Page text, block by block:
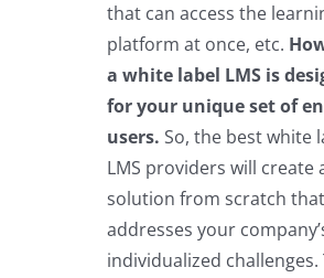
that can access the
platform at once, etc.
a white label LMS is
for your unique set of
users. So, the best white
LMS providers will create
solution from scratch that
addresses your
individualized challenges.